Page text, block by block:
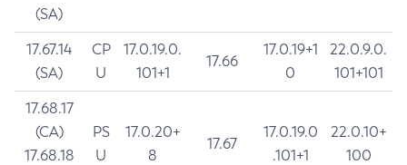
(SA)
17.67.14
(SA)
CP
U
17.0.19.0.
101+1
17.66
17.0.19+1
0
22.0.9.0.
101+101
17.68.17
(CA)
17.68.18
PS
U
17.0.20+
8
17.67
17.0.19.0
.101+1
22.0.10+
100